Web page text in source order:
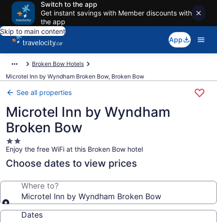
Switch to the app
Get instant savings with Member discounts with
the app
Skip to main content
App
Broken Bow Hotels
Microtel Inn by Wyndham Broken Bow, Broken Bow
See all properties
Microtel Inn by Wyndham
Broken Bow
2.0
star
property
Enjoy the free WiFi at this Broken Bow hotel
Choose dates to view prices
Where to?
Microtel Inn by Wyndham Broken Bow
Dates